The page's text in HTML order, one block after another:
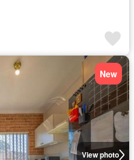
View photo
New